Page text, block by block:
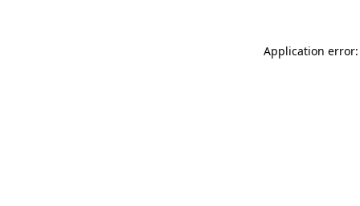
Application